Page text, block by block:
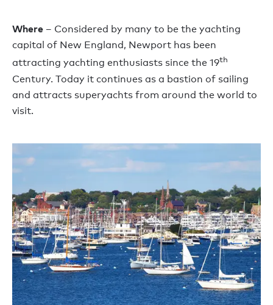
Where – Considered by many to be the yachting
capital of New England, Newport has been
attracting yachting enthusiasts since the 19th
Century. Today it continues as a bastion of sailing
and attracts superyachts from around the world to
visit.